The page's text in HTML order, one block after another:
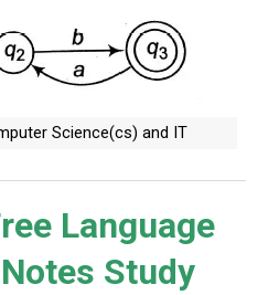
Science(cs) and IT
Language
Study